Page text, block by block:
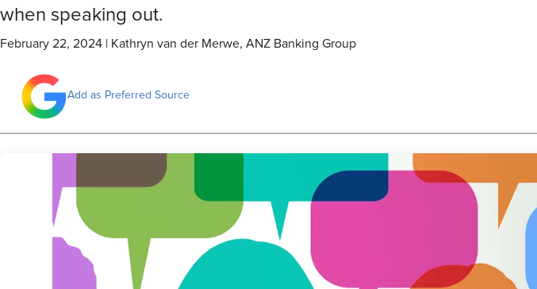
when speaking out.
February 22, 2024 Kathryn van der Merwe, ANZ Banking Group
Add as Preferred Source